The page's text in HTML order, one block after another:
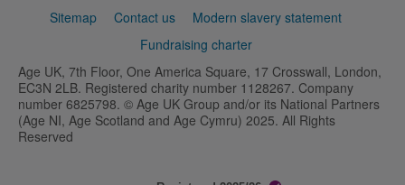
Sitemap
Contact us
Modern slavery statement
Fundraising charter
Age UK, 7th Floor, One America Square, 17 Crosswall, London,
EC3N 2LB. Registered charity number 1128267. Company
number 6825798. © Age UK Group and/or its National Partners
(Age NI, Age Scotland and Age Cymru) 2025. All Rights
Reserved